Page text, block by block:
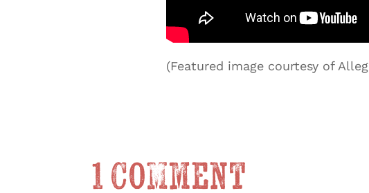
(Featured image courtesy of
1 Comment